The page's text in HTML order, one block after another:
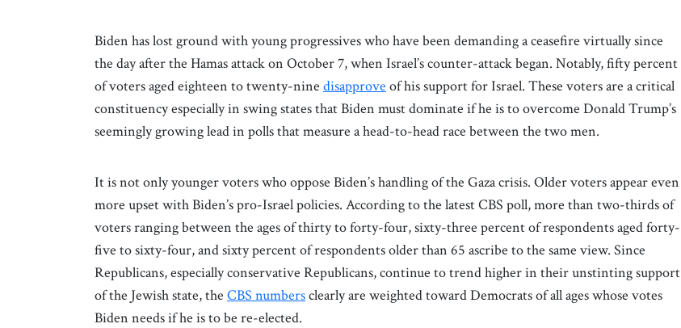
Biden has lost ground with young progressives who have been demanding a ceasefire virtually since
the day after the Hamas attack on October 7, when Israel’s counter-attack began. Notably, fifty percent
of voters aged eighteen to twenty-nine disapprove of his support for Israel. These voters are a critical
constituency especially in swing states that Biden must dominate if he is to overcome Donald Trump’s
seemingly growing lead in polls that measure a head-to-head race between the two men.
It is not only younger voters who oppose Biden’s handling of the Gaza crisis. Older voters appear even
more upset with Biden’s pro-Israel policies. According to the latest CBS poll, more than two-thirds of
voters ranging between the ages of thirty to forty-four, sixty-three percent of respondents aged forty-
five to sixty-four, and sixty percent of respondents older than 65 ascribe to the same view. Since
Republicans, especially conservative Republicans, continue to trend higher in their unstinting support
of the Jewish state, the CBS numbersclearly are weighted toward Democrats of all ages whose votes
Biden needs if he is to be re-elected.